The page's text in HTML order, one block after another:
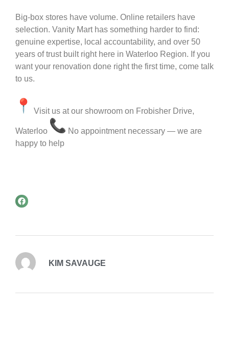
Big-box stores have volume. Online retailers have
selection. Vanity Mart has something harder to find:
genuine expertise, local accountability, and over 50
years of trust built right here in Waterloo Region. If you
want your renovation done right the first time, come talk
to us.
Visit us at our showroom on Frobisher Drive,
Waterloo
No appointment necessary — we are
happy to help
KIM SAVAUGE